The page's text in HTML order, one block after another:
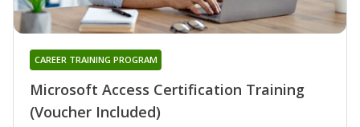
Microsoft Access Certification Training
(Voucher Included)
CAREER TRAINING PROGRAM